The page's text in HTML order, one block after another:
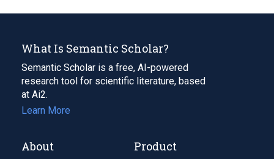
What Is Semantic Scholar?
Semantic Scholar is a free, AI-powered
research tool for scientific literature, based
at Ai2.
Learn More
About Product